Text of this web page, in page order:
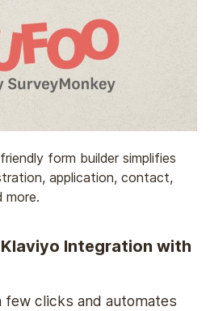
form builder simplifies
application, contact,
more.
Integration with
few clicks and automates